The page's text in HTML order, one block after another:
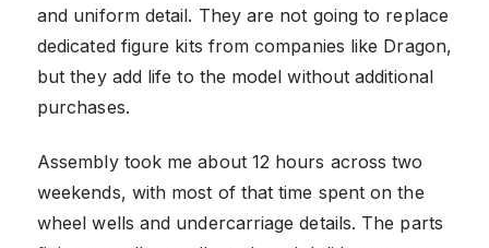
and uniform detail. They are not going to replace
dedicated figure kits from companies like Dragon,
but they add life to the model without additional
purchases.
Assembly took me about 12 hours across two
weekends, with most of that time spent on the
wheel wells and undercarriage details. The parts